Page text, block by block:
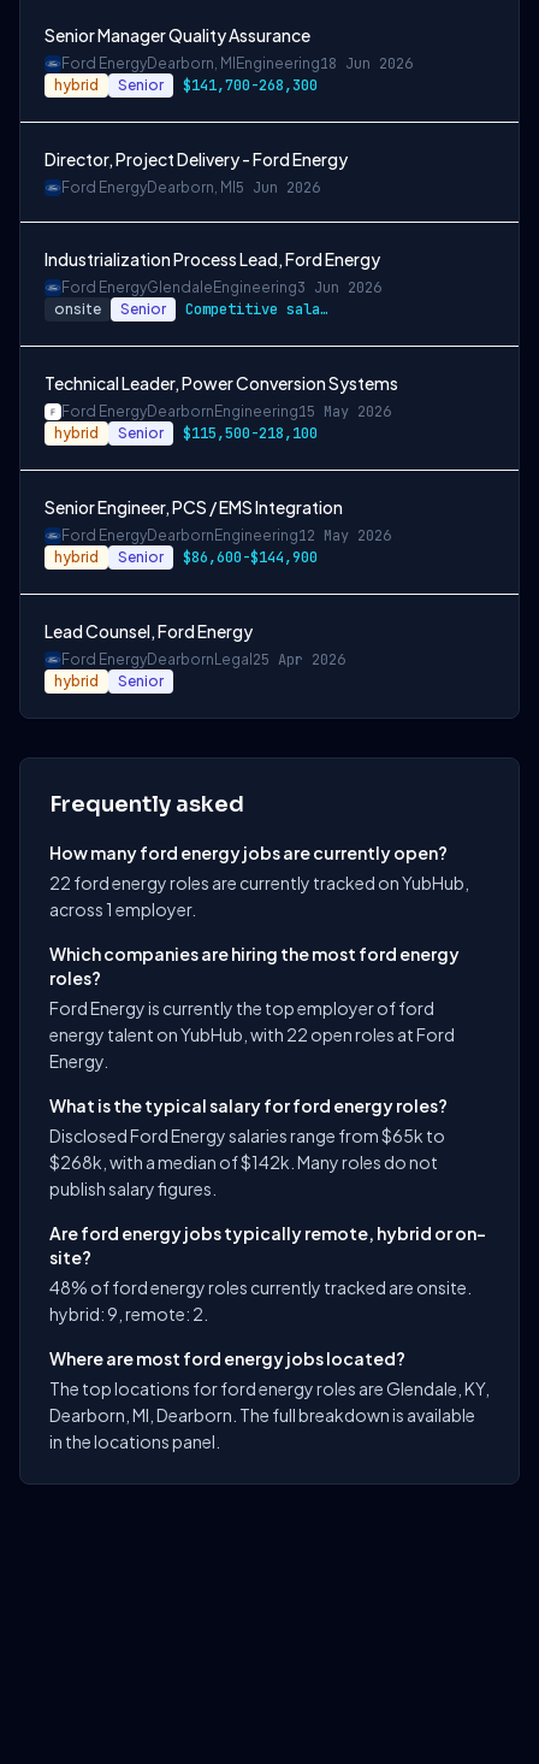
Senior Manager Quality Assurance
Ford EnergyDearborn, MI Engineering18 Jun 2026
hybrid Senior $141,700-268,300
Director, Project Delivery - Ford Energy
Ford EnergyDearborn, MI 5 Jun 2026
Industrialization Process Lead, Ford Energy
Ford EnergyGlendale Engineering3 Jun 2026
onsite Senior Competitive salary range of $115,500-$218,100
Technical Leader, Power Conversion Systems
Ford EnergyDearborn Engineering15 May 2026
hybrid Senior $115,500-218,100
Senior Engineer, PCS / EMS Integration
Ford EnergyDearborn Engineering12 May 2026
hybrid Senior $86,600-$144,900
Lead Counsel, Ford Energy
Ford EnergyDearborn Legal 25 Apr 2026
hybrid Senior
Frequently asked
How many ford energy jobs are currently open?
22 ford energy roles are currently tracked on YubHub,
across 1 employer.
Which companies are hiring the most ford energy
roles?
Ford Energy is currently the top employer of ford
energy talent on YubHub, with 22 open roles at Ford
Energy.
What is the typical salary for ford energy roles?
Disclosed Ford Energy salaries range from $65k to
$268k, with a median of $142k. Many roles do not
publish salary figures.
Are ford energy jobs typically remote, hybrid or on-
site?
48% of ford energy roles currently tracked are onsite.
hybrid: 9, remote: 2.
Where are most ford energy jobs located?
The top locations for ford energy roles are Glendale, KY,
Dearborn, MI, Dearborn. The full breakdown is available
in the locations panel.